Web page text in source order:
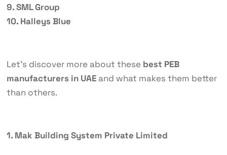
9. SML Group
10. Halleys Blue
Let’s discover more about these best PEB
manufacturers in UAEand what makes them better
than others.
1. Mak Building System Private Limited